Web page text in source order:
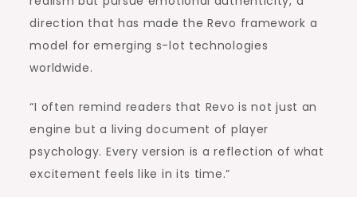
direction that has made the Revo framework a
model for emerging s-lot technologies
worldwide.
“I often remind readers that Revo is not just an
engine but a living document of player
psychology. Every version is a reflection of what
excitement feels like in its time.”